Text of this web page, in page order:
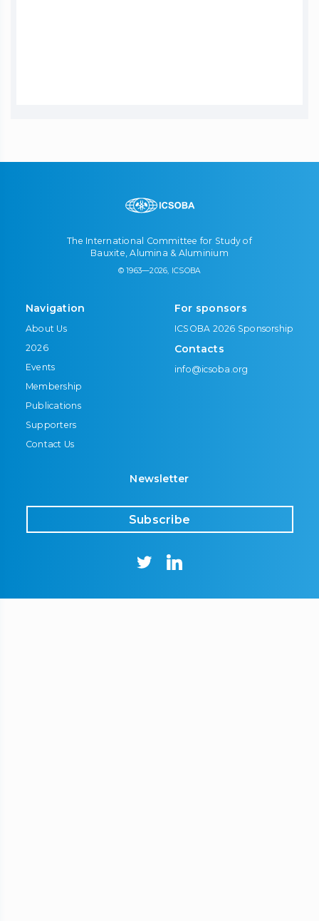
The International Committee for Study of
Bauxite, Alumina & Aluminium
© 1963—2026, ICSOBA
Navigation
About Us
2026
Events
Membership
Publications
Supporters
Contact Us
For sponsors
ICSOBA 2026 Sponsorship
Contacts
info@icsoba.org
Newsletter
Subscribe